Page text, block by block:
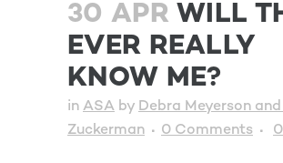
30 APR WILL
EVER REALLY
KNOW ME?
in ASA by Debra Meyerson
Zuckerman
0 Comments 0